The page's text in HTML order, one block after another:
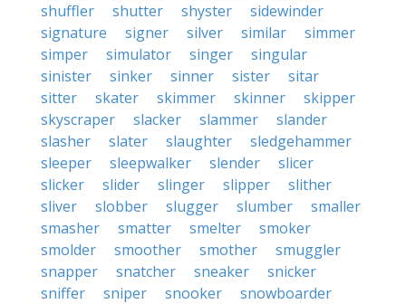
shuffler
shutter shyster
sidewinder
signature
signer silver similar
simmer
simper
simulator singer
singular
sinister
sinker sinner sister
sitar
sitter
skater skimmer skinner
skipper
skyscraper
slacker slammer
slander
slasher
slater slaughter
sledgehammer
sleeper
sleepwalker slender
slicer
slicker
slider slinger slipper
slither
sliver
slobber slugger slumber
smaller
smasher
smatter smelter
smoker
smolder
smoother smother
smuggler
snapper
snatcher sneaker
snicker
sniffer
sniper snooker
snowboarder